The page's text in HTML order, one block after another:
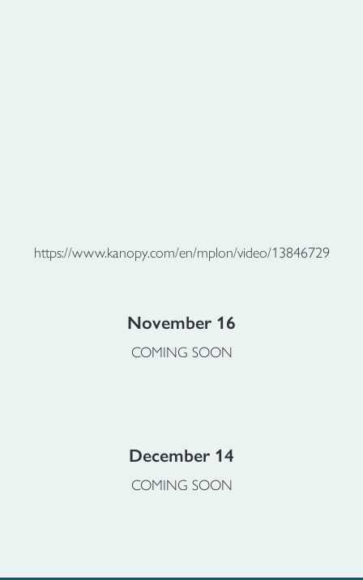
https://www.kanopy.com/en/mplon/video/13846729
November 16
COMING SOON
December 14
COMING SOON